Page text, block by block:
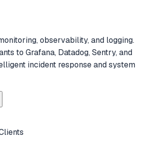
observability, and logging.
to Grafana, Datadog, Sentry, and
incident response and system